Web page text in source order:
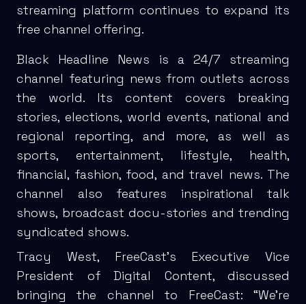
streaming platform continues to expand its
free channel offering.
Black Headline News is a 24/7 streaming
channel featuring news from outlets across
the world. Its content covers breaking
stories, elections, world events, national and
regional reporting, and more, as well as
sports, entertainment, lifestyle, health,
financial, fashion, food, and travel news. The
channel also features inspirational talk
shows, broadcast docu-stories and trending
syndicated shows.
Tracy West, FreeCast’s Executive Vice
President of Digital Content, discussed
bringing the channel to FreeCast: “We’re